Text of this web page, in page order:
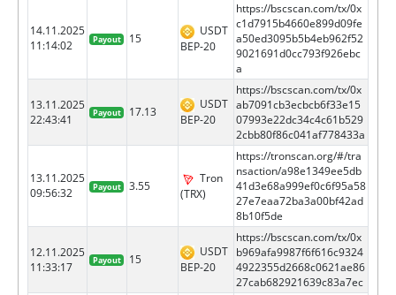
14.11.2025
11:14:02
Payout 15
USDT
BEP-20
https://bscscan.com/tx/0x
c1d7915b4660e899d09fe
a50ed3095b5b4eb962f52
9021691d0cc793f926ebc
a
13.11.2025
22:43:41
Payout 17.13
USDT
BEP-20
https://bscscan.com/tx/0x
ab7091cb3ecbcb6f33e15
07993e22dc34c4c61b529
2cbb80f86c041af778433a
13.11.2025
09:56:32
Payout 3.55
Tron
(TRX)
https://tronscan.org/#/tra
nsaction/a98e1349ee5db
41d3e68a999ef0c6f95a58
27e7eaa72ba3a00bf42ad
8b10f5de
12.11.2025
11:33:17
Payout 15
USDT
BEP-20
https://bscscan.com/tx/0x
b969afa9987f6f616c9324
4922355d2668c0621ae86
27cab682921639c83a7ec